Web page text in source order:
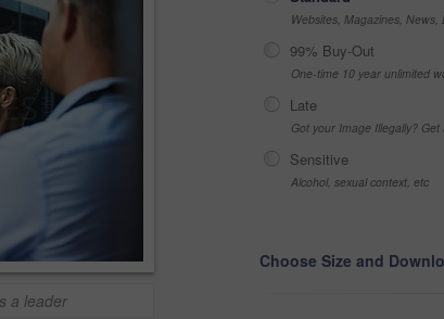
a leader
Websites, Magazines,
99% Buy-Out
One-time 10 year unlimited
Late
Got your Image Illegally? Get
Sensitive
Alcohol, sexual context, etc
Choose Size and